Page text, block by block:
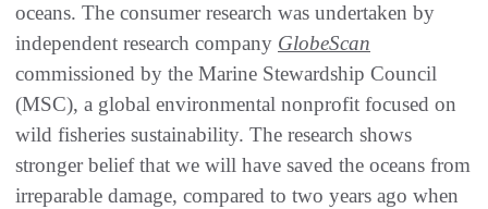
oceans. The consumer research was undertaken by
independent research company GlobeScan
commissioned by the Marine Stewardship Council
(MSC), a global environmental nonprofit focused on
wild fisheries sustainability. The research shows
stronger belief that we will have saved the oceans from
irreparable damage, compared to two years ago when